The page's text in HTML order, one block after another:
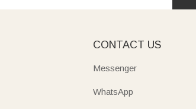
CONTACT US
Messenger
WhatsApp